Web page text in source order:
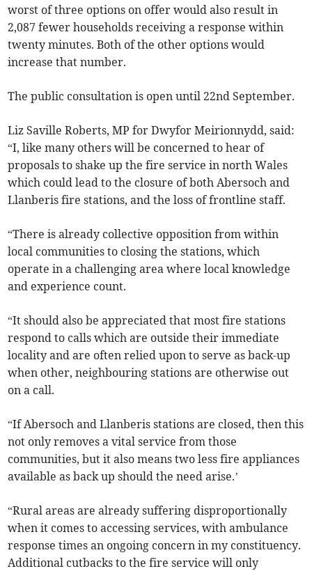
worst of three options on offer would also result in
2,087 fewer households receiving a response within
twenty minutes. Both of the other options would
increase that number.
The public consultation is open until 22nd September.
Liz Saville Roberts, MP for Dwyfor Meirionnydd, said:
“I, like many others will be concerned to hear of
proposals to shake up the fire service in north Wales
which could lead to the closure of both Abersoch and
Llanberis fire stations, and the loss of frontline staff.
“There is already collective opposition from within
local communities to closing the stations, which
operate in a challenging area where local knowledge
and experience count.
“It should also be appreciated that most fire stations
respond to calls which are outside their immediate
locality and are often relied upon to serve as back-up
when other, neighbouring stations are otherwise out
on a call.
“If Abersoch and Llanberis stations are closed, then this
not only removes a vital service from those
communities, but it also means two less fire appliances
available as back up should the need arise.’
“Rural areas are already suffering disproportionally
when it comes to accessing services, with ambulance
response times an ongoing concern in my constituency.
Additional cutbacks to the fire service will only